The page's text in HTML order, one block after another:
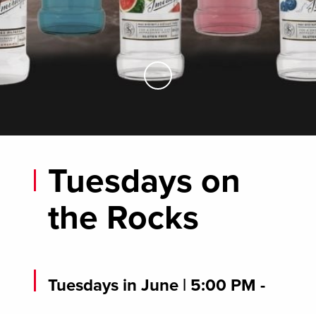
Skip to Main Content
Tuesdays on
the Rocks
Tuesdays in June | 5:00 PM -